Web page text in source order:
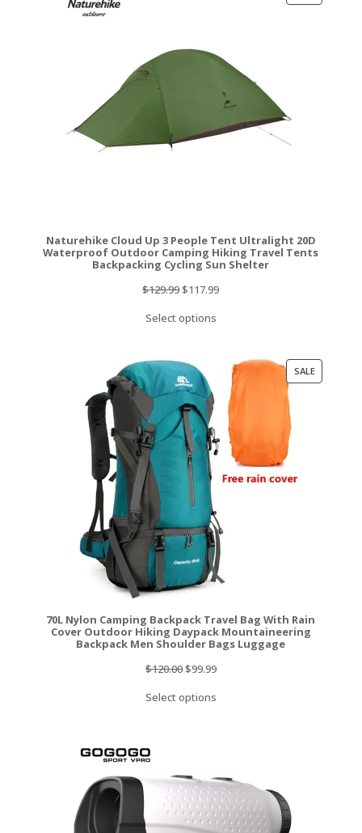
Naturehike Cloud Up 3 People Tent Ultralight 20D
Waterproof Outdoor Camping Hiking Travel Tents
Backpacking Cycling Sun Shelter
$129.99Original
was:
$117.99Current
Select options
SALEPRODUCT
70L Nylon Camping Backpack Travel Bag With Rain
Cover Outdoor Hiking Daypack Mountaineering
Backpack Men Shoulder Bags Luggage
$120.00Original
was:
$99.99Current
is:
Select options